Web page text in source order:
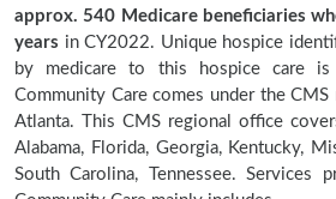
approx. 540 Medicare beneficiaries
years in CY2022. Unique hospice
by medicare to this hospice care is
Community Care comes under the
Atlanta. This CMS regional office
Alabama, Florida, Georgia, Kentucky,
South Carolina, Tennessee. Services